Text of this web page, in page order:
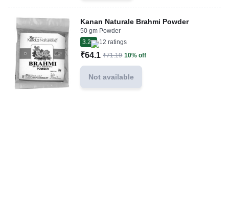
Kanan Naturale Brahmi Powder
50 gm Powder
3.2
12 ratings
₹64.1 ₹71.19 10% off
Not available